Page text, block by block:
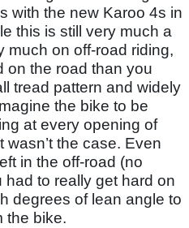
with the new Karoo 4s in
this is still very much a
much on off-road riding,
on the road than you
tread pattern and widely
the bike to be
at every opening of
the case. Even
in the off-road (no
to really get hard on
degrees of lean angle to
the bike.